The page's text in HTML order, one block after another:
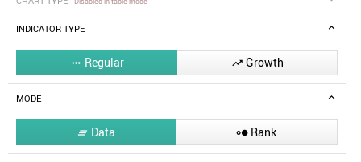
INDICATOR TYPE
 Regular  Growth
MODE
 Data  Rank